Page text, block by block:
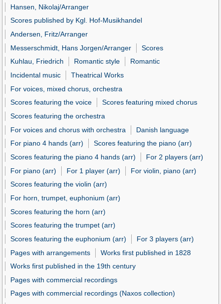
Hansen, Nikolaj/Arranger
Scores published by Kgl. Hof-Musikhandel
Andersen, Fritz/Arranger
Messerschmidt, Hans Jorgen/Arranger
Scores
Kuhlau, Friedrich
Romantic style
Romantic
Incidental music
Theatrical Works
For voices, mixed chorus, orchestra
Scores featuring the voice
Scores featuring mixed chorus
Scores featuring the orchestra
For voices and chorus with orchestra
Danish language
For piano 4 hands (arr)
Scores featuring the piano (arr)
Scores featuring the piano 4 hands (arr)
For 2 players (arr)
For piano (arr)
For 1 player (arr)
For violin, piano (arr)
Scores featuring the violin (arr)
For horn, trumpet, euphonium (arr)
Scores featuring the horn (arr)
Scores featuring the trumpet (arr)
Scores featuring the euphonium (arr)
For 3 players (arr)
Pages with arrangements
Works first published in 1828
Works first published in the 19th century
Pages with commercial recordings
Pages with commercial recordings (Naxos collection)